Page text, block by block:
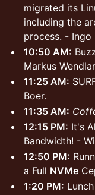
migrated its
including the
process. - Ingo
10:50 AM:
Markus
11:25 AM:
Boer.
11:35 AM:
12:15 PM: It's
Bandwidth! -
12:50 PM:
a Full NVMe
1:20 PM: